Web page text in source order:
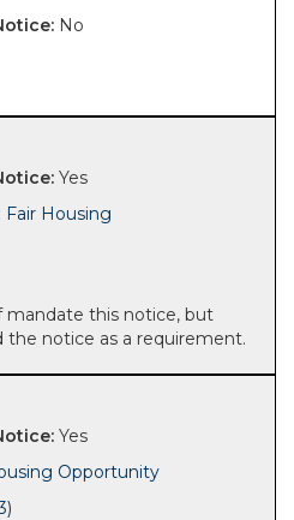
No
Yes
Housing
mandate this notice, but
the notice as a requirement.
Yes
Opportunity